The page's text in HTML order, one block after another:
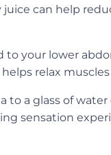
can help
your lower
relax
to a glass of
sensation